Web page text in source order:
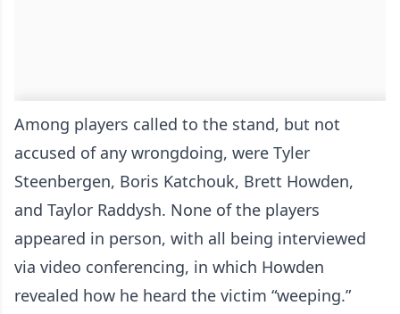
Among players called to the stand, but not
accused of any wrongdoing, were Tyler
Steenbergen, Boris Katchouk, Brett Howden,
and Taylor Raddysh. None of the players
appeared in person, with all being interviewed
via video conferencing, in which Howden
revealed how he heard the victim “weeping.”